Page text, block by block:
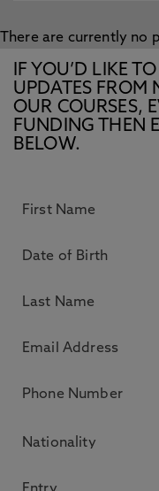
There are currently
IF YOU’D LIKE
UPDATES FROM
OUR COURSES,
FUNDING THEN
BELOW.